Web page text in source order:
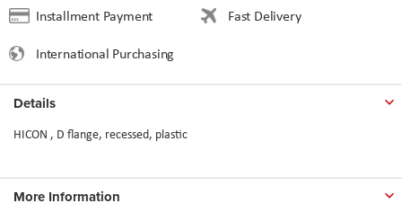
Installment Payment
Fast Delivery
International Purchasing
Details
HICON , D flange, recessed, plastic
More Information